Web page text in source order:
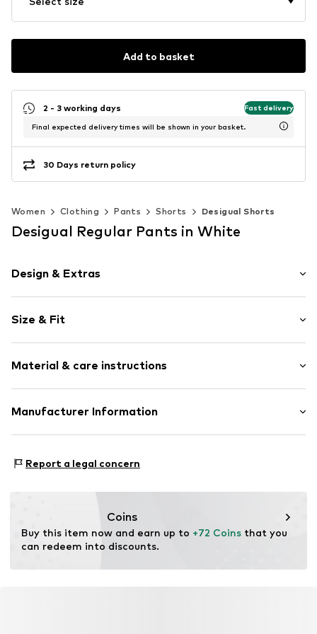
Add to basket
2 - 3 working days Fast delivery
Final expected delivery times will be shown in your basket.
30 Days return policy
Women Clothing Pants Shorts Desigual Shorts
Desigual Regular Pants in White
Design & Extras
Viscose
Draped/gathered
Elastic waistband/hem
Item no. DES2397001000001
Size & Fit
Style fit: Regular
Rise: Mid waist
Size Chart
Material & care instructions
Material: 73% Viscose, 27% Linen
Manufacturer Information
8039 Barcelona
Report a legal concern
Coins
Buy this item now and earn up to +72 Coins that you
can redeem into discounts.